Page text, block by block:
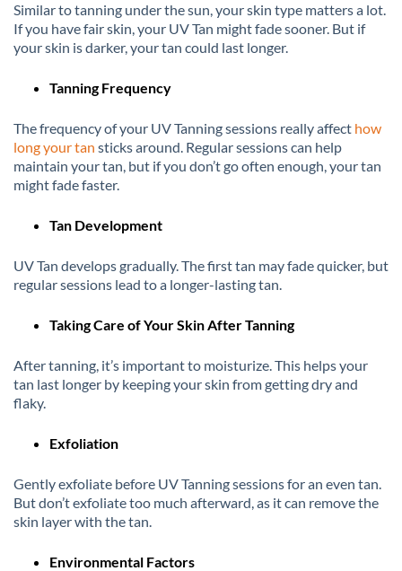
Similar to tanning under the sun, your skin type matters a lot.
If you have fair skin, your UV Tan might fade sooner. But if
your skin is darker, your tan could last longer.
Tanning Frequency
The frequency of your UV Tanning sessions really affect how
long your tan sticks around. Regular sessions can help
maintain your tan, but if you don’t go often enough, your tan
might fade faster.
Tan Development
UV Tan develops gradually. The first tan may fade quicker, but
regular sessions lead to a longer-lasting tan.
Taking Care of Your Skin After Tanning
After tanning, it’s important to moisturize. This helps your
tan last longer by keeping your skin from getting dry and
flaky.
Exfoliation
Gently exfoliate before UV Tanning sessions for an even tan.
But don’t exfoliate too much afterward, as it can remove the
skin layer with the tan.
Environmental Factors